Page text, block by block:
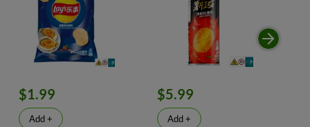
$1.99
Add +
$5.99
Add +